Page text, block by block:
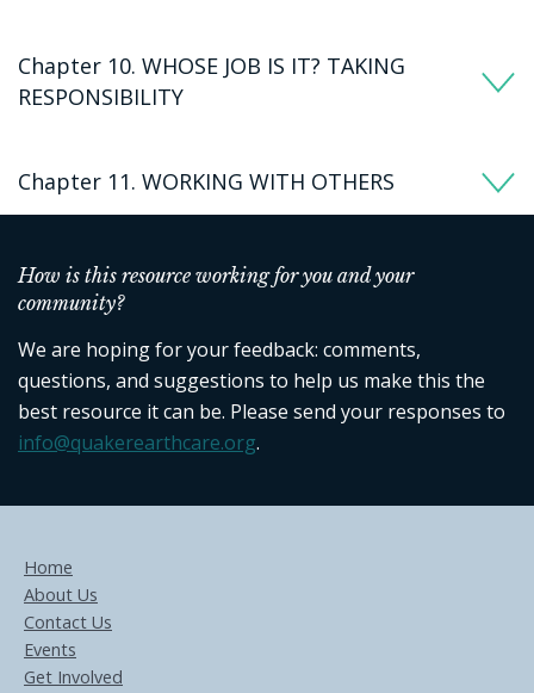
Chapter 10. WHOSE JOB IS IT? TAKING
RESPONSIBILITY
Chapter 11. WORKING WITH OTHERS
How is this resource working for you and your
community?
We are hoping for your feedback: comments,
questions, and suggestions to help us make this the
best resource it can be. Please send your responses to
info@quakerearthcare.org.
Home
About Us
Contact Us
Events
Get Involved